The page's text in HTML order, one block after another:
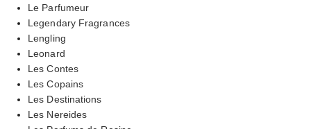
Le Parfumeur
Legendary Fragrances
Lengling
Leonard
Les Contes
Les Copains
Les Destinations
Les Nereides